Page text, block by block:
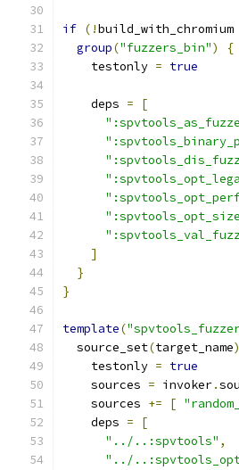
if (!build_with_chromium
group("fuzzers_bin")
{
    testonly
= true
    deps
=
[
]
}
}
template(
  source_set
(target_name)
    testonly
= true
    sources
= invoker.
    sources
+= [
    deps
=
[
"../..:spvtools" ,
"../